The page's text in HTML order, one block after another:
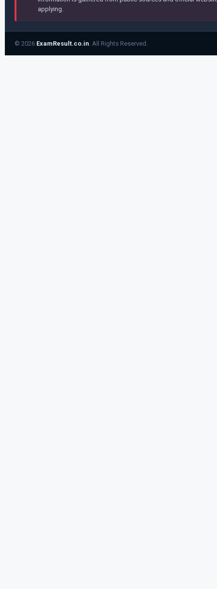
applying.
© 2026 ExamResult.co.in. All Rights Reserved.